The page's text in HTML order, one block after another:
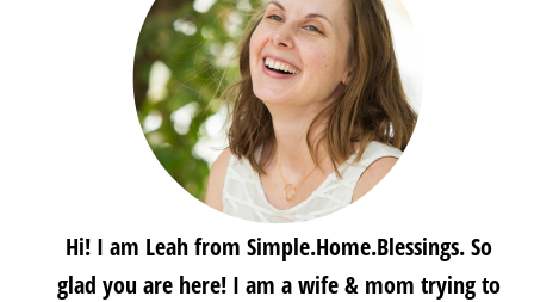
Hi! I am Leah from Simple.Home.Blessings. So
glad you are here! I am a wife & mom trying to